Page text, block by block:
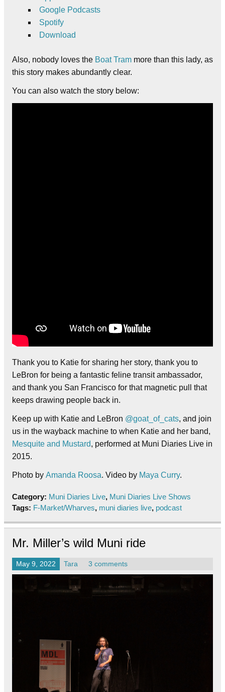
Google Podcasts
Spotify
Download
Also, nobody loves the Boat Tram more than this lady, as
this story makes abundantly clear.
You can also watch the story below:
Thank you to Katie for sharing her story, thank you to
LeBron for being a fantastic feline transit ambassador,
and thank you San Francisco for that magnetic pull that
keeps drawing people back in.
Keep up with Katie and LeBron @goat_of_cats, and join
us in the wayback machine to when Katie and her band,
Mesquite and Mustard, performed at Muni Diaries Live in
2015.
Photo by Amanda Roosa. Video by Maya Curry.
Category: Muni Diaries Live, Muni Diaries Live Shows
Tags: F-Market/Wharves, muni diaries live, podcast
Mr. Miller’s wild Muni ride
May 9, 2022 Tara 3 comments